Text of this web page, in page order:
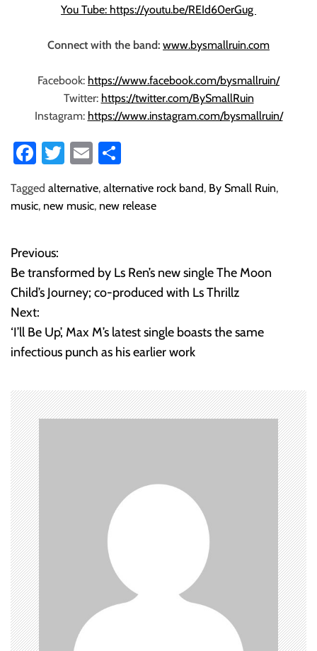
You Tube: https://youtu.be/REId60erGug
Connect with the band: www.bysmallruin.com
Facebook: https://www.facebook.com/bysmallruin/
Twitter: https://twitter.com/BySmallRuin
Instagram: https://www.instagram.com/bysmallruin/
Fa
b
ok
T
tt
E
ail re
Tagged alternative, alternative rock band, By Small Ruin,
music, new music, new release
P
o
s
t
a
v
i
g
a
t
i
o
Previous:
Be transformed by Ls Ren’s new single The Moon
Child’s Journey; co-produced with Ls Thrillz
Next:
‘I’ll Be Up’, Max M’s latest single boasts the same
infectious punch as his earlier work